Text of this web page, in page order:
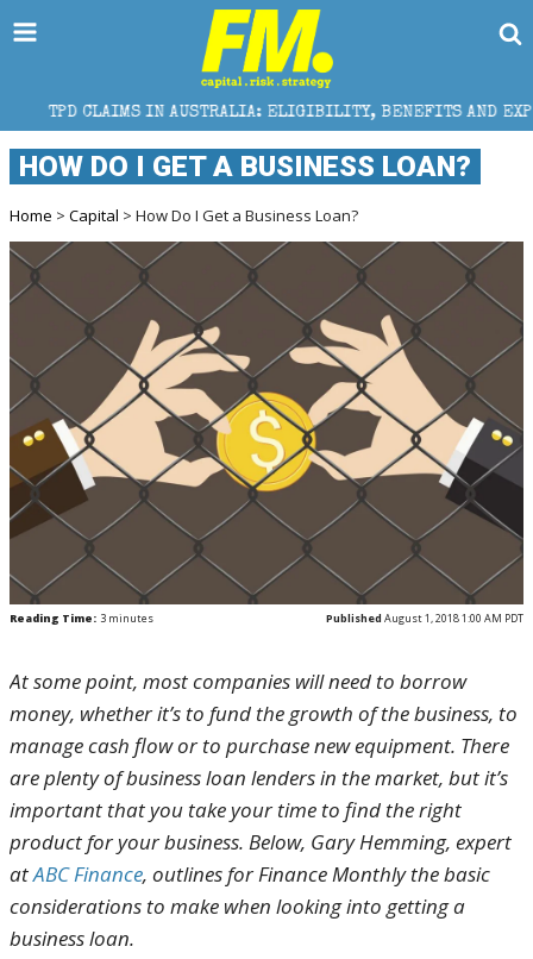
IN AUSTRALIA: ELIGIBILITY, BENEFITS AND EXPERT HELP
HOW DO I GET A BUSINESS LOAN?
Home > Capital > How Do I Get a Business Loan?
Reading Time: 3 minutes Published August 1, 2018 1:00 AM PDT
At some point, most companies will need to borrow
money, whether it’s to fund the growth of the business, to
manage cash flow or to purchase new equipment. There
are plenty of business loan lenders in the market, but it’s
important that you take your time to find the right
product for your business. Below, Gary Hemming, expert
atABC Finance, outlines for Finance Monthly the basic
considerations to make when looking into getting a
business loan.